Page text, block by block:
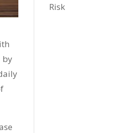
by
Risk